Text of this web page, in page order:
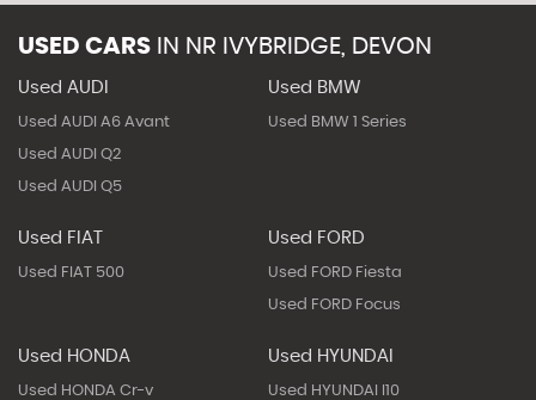
USED CARS IN NR IVYBRIDGE, DEVON
Used AUDI
Used AUDI A6 Avant
Used AUDI Q2
Used AUDI Q5
Used BMW
Used BMW 1 Series
Used FIAT
Used FIAT 500
Used FORD
Used FORD Fiesta
Used FORD Focus
Used HONDA
Used HONDA Cr-v
Used HYUNDAI
Used HYUNDAI I10